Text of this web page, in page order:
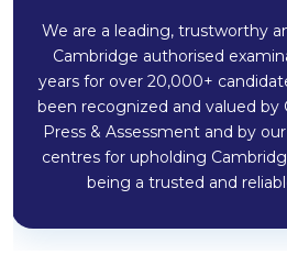
We are a leading, trustworthy
Cambridge authorised
years for over 20,000+
been recognized and valued by
Press & Assessment and by
centres for upholding
being a trusted and